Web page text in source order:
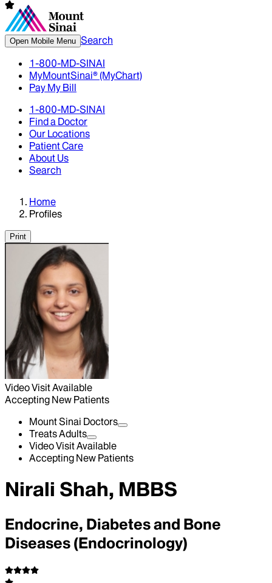
Open Mobile Menu Search
1-800-MD-SINAI
MyMountSinai® (MyChart)
Pay My Bill
1-800-MD-SINAI
Find a Doctor
Our Locations
Patient Care
About Us
Search
Home
Profiles
Print
Video Visit Available
Accepting New Patients
Mount Sinai Doctors
Treats Adults
Video Visit Available
Accepting New Patients
Nirali Shah, MBBS
Endocrine, Diabetes and Bone
Diseases (Endocrinology)